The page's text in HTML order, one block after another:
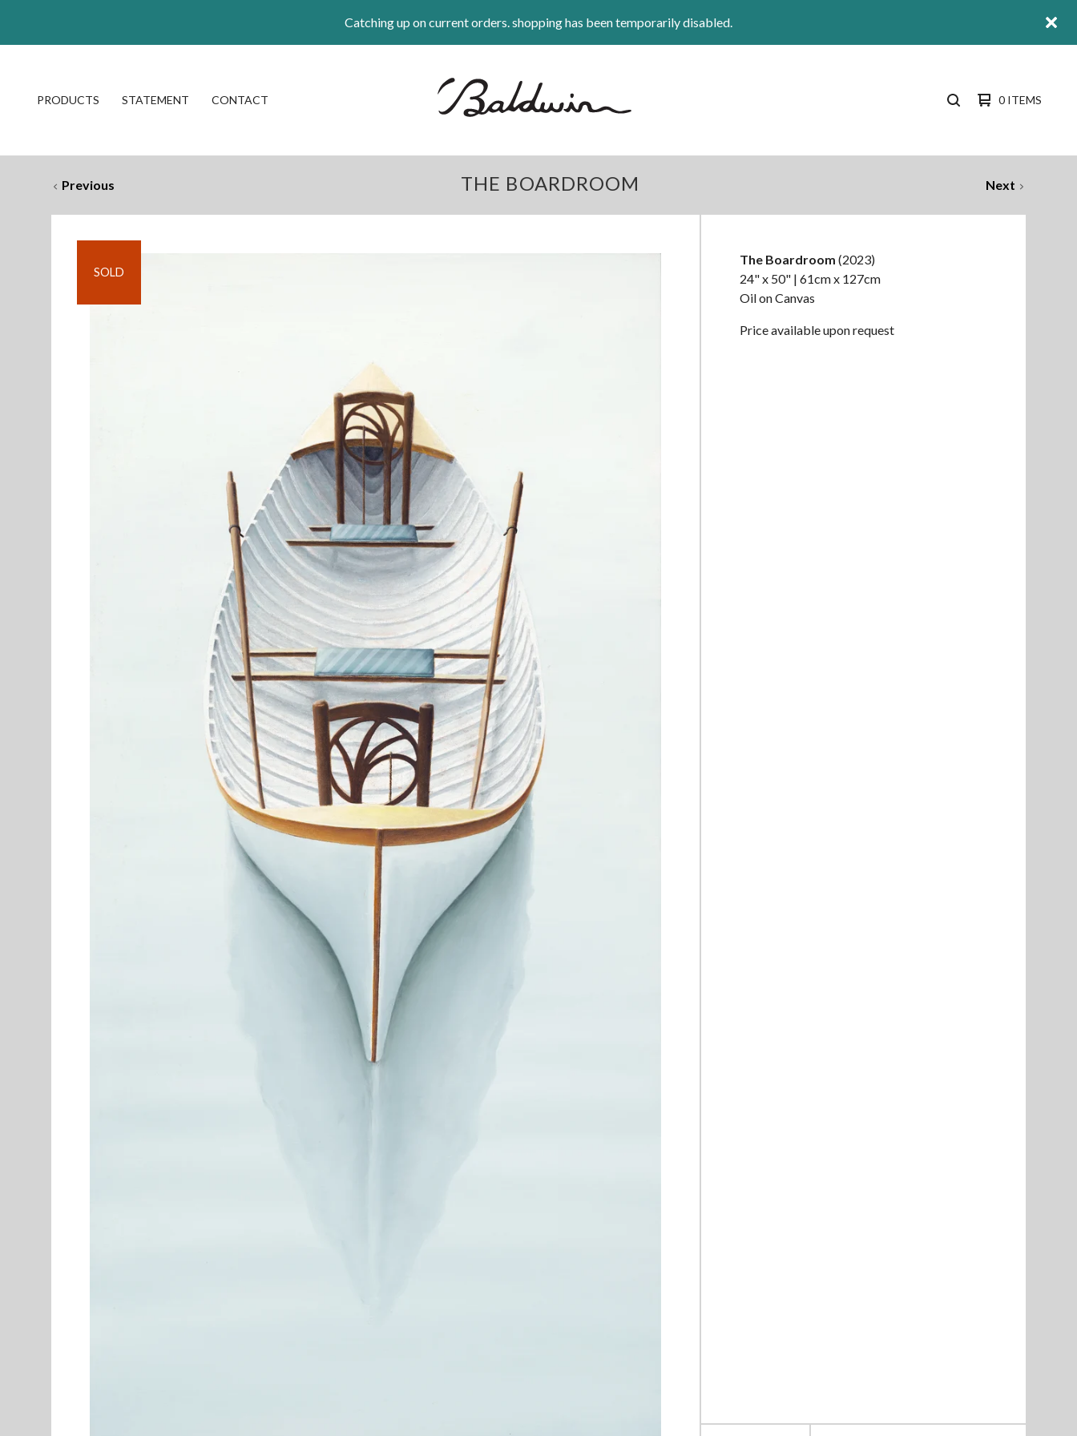
Catching up on current orders. shopping has been temporarily disabled.
PRODUCTS STATEMENT CONTACT
SEARCH0 ITEMS
Previous Next
THE BOARDROOM
SOLD
The Boardroom (2023)
24" x 50" | 61cm x 127cm
Oil on Canvas
Price available upon request